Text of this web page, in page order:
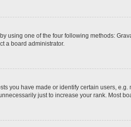
using one of the four following methods:
a board administrator.
you have made or identify certain users,
just to increase your rank. Most